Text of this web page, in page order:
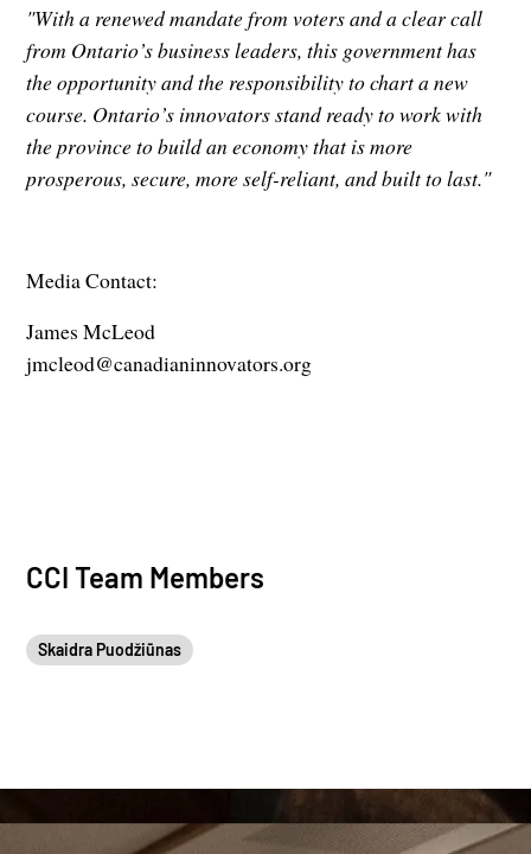
"With a renewed mandate from voters and a clear call
from Ontario’s business leaders, this government has
the opportunity and the responsibility to chart a new
course. Ontario’s innovators stand ready to work with
the province to build an economy that is more
prosperous, secure, more self-reliant, and built to last."
Media Contact:
James McLeod
jmcleod@canadianinnovators.org
CCI Team Members
Skaidra Puodžiūnas